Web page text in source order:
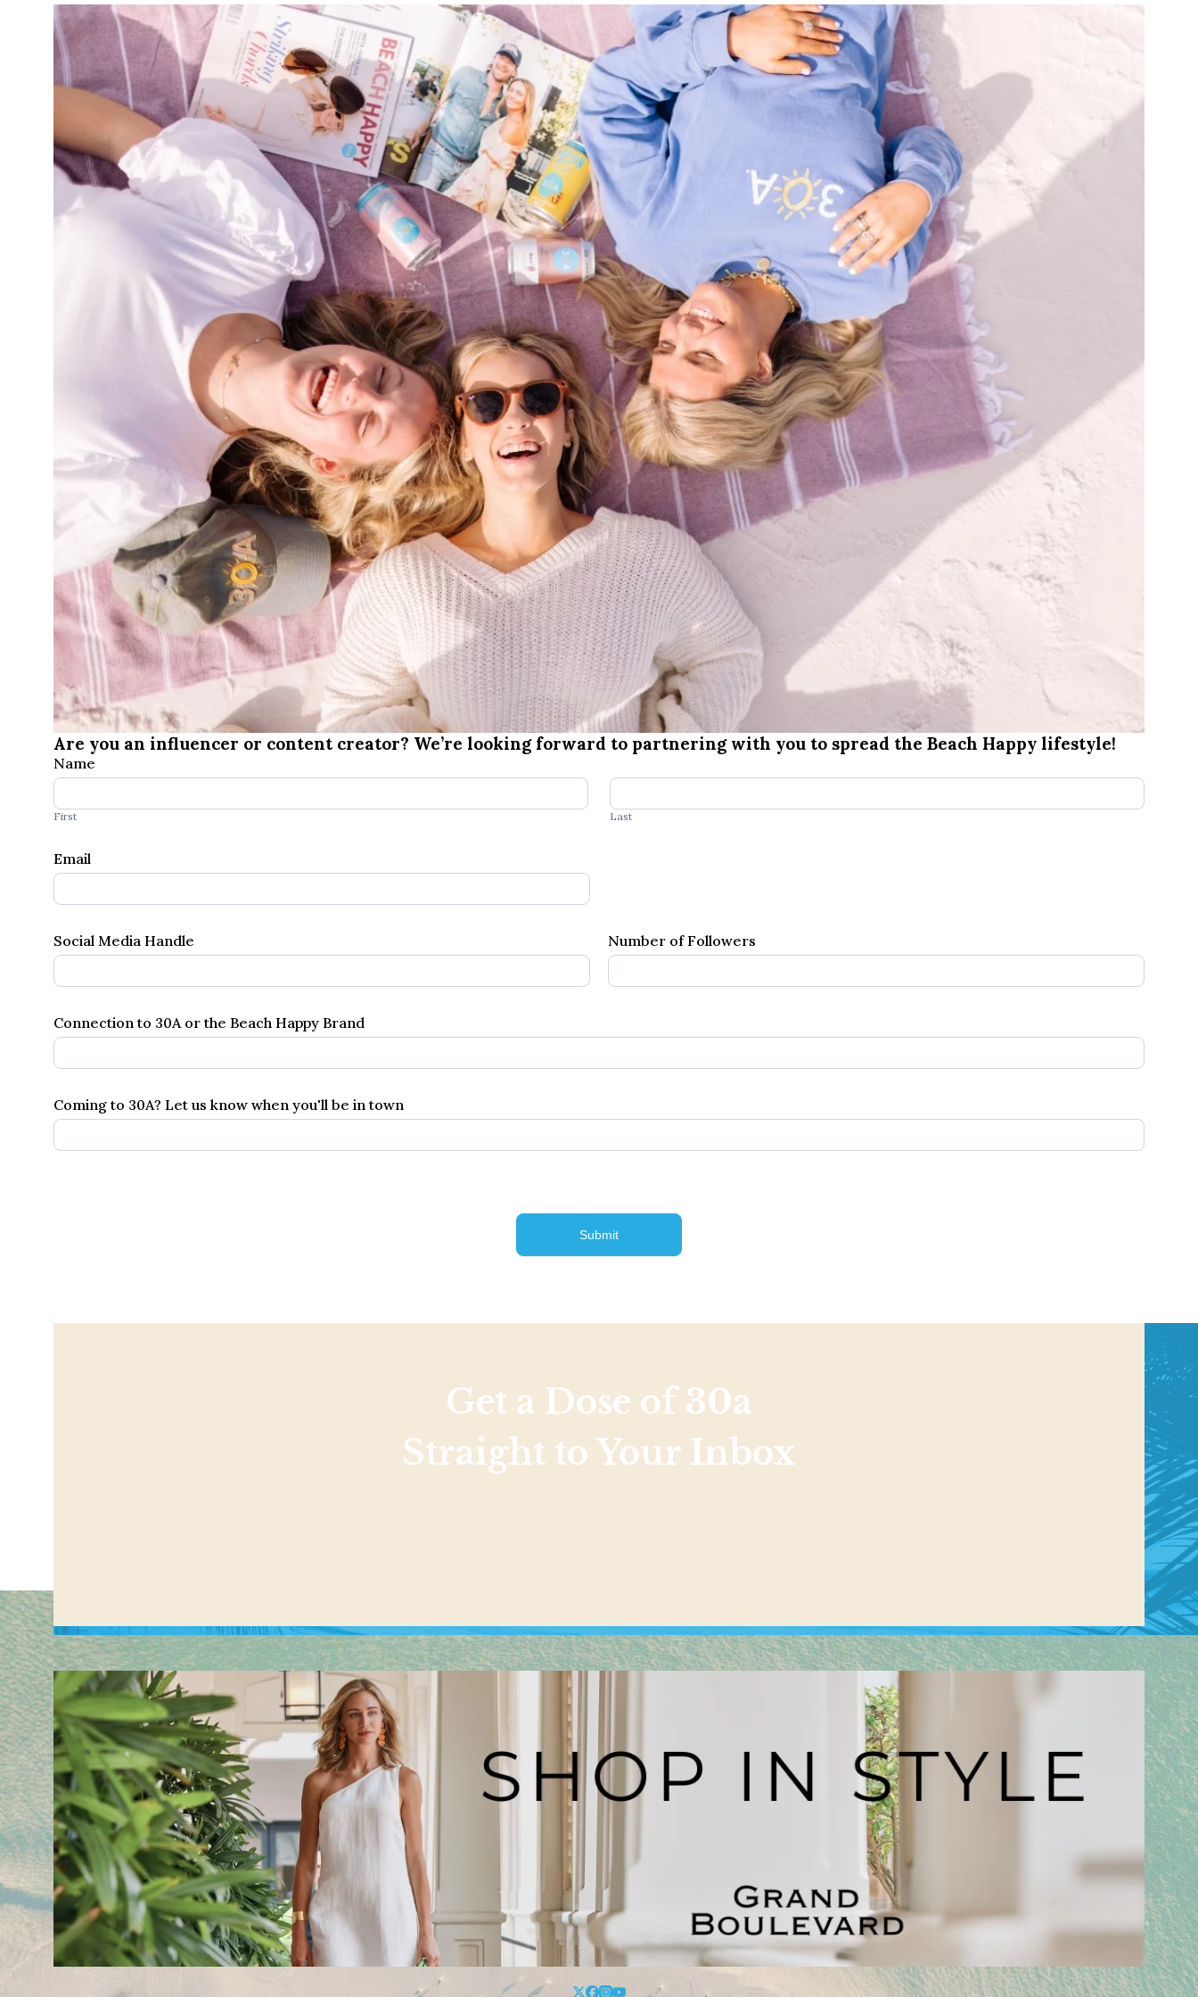
Social
Contact
WELCOME TO 30A
Sign up for beach news and local updates—plus a
chance to win a $500 30A gift basket. One winner
each month!
Are you an influencer or content creator? We’re looking forward to partnering with you to spread the Beach Happy lifestyle!
Influencers
&
Inquiries
Name
First
First
Last
Last
Email
Social Media Handle Number of Followers
Connection to 30A or the Beach Happy Brand
Coming to 30A? Let us know when you'll be in town
Submit
Get a Dose of 30a
Straight to Your Inbox